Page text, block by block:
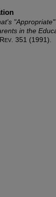
in the
EV . 351 (1991).